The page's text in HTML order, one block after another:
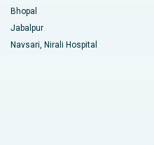
Bhopal
Jabalpur
Navsari, Nirali Hospital